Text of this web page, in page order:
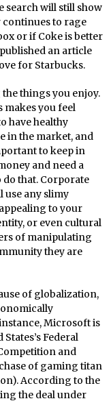
search will still show
continues to rage
or if Coke is better
an article
for Starbucks.
things you enjoy.
you feel
have healthy
in the market, and
to keep in
and need a
that. Corporate
use any slimy
to your
or even cultural
of manipulating
they are
of globalization,
Microsoft is
Federal
and
of gaming titan
According to the
the deal under